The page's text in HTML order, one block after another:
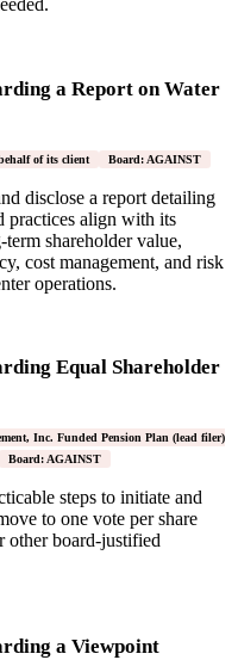
a Report on Water
of its client Board: AGAINST
disclose a report detailing
practices align with its
shareholder value,
cost management, and risk
operations.
Equal Shareholder
Inc. Funded Pension Plan (lead filer)
Board: AGAINST
steps to initiate and
to one vote per share
other board-justified
a Viewpoint